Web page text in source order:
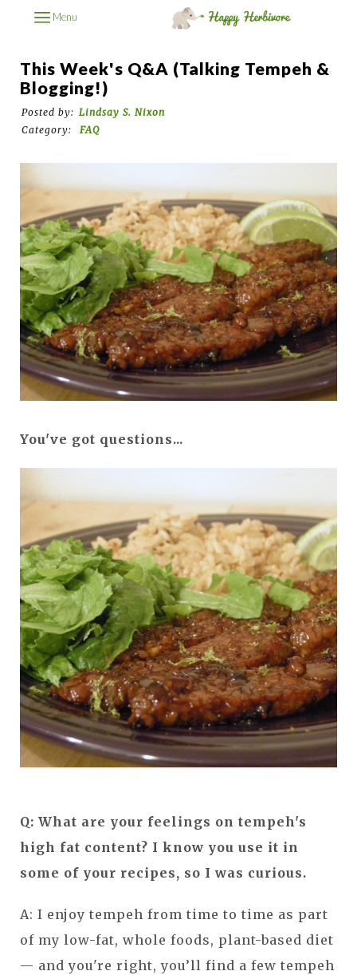
Menu
This Week's Q&A (Talking Tempeh &
Blogging!)
Posted by: Lindsay S. Nixon
Category:
FAQ
You've got questions...
Q: What are your feelings on tempeh's
high fat content? I know you use it in
some of your recipes, so I was curious.
A: I enjoy tempeh from time to time as part
of my low-fat, whole foods, plant-based diet
— and you're right, you’ll find a few tempeh